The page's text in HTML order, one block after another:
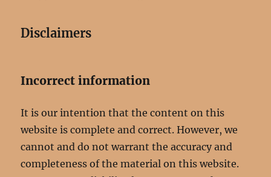
Disclaimers
Incorrect information
It is our intention that the content on this
website is complete and correct. However, we
cannot and do not warrant the accuracy and
completeness of the material on this website.